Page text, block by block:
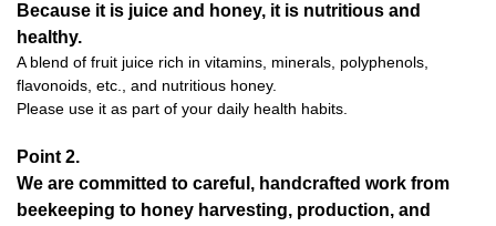
Because it is juice and honey, it is nutritious and
healthy.
A blend of fruit juice rich in vitamins, minerals, polyphenols,
flavonoids, etc., and nutritious honey.
Please use it as part of your daily health habits.
Point 2.
We are committed to careful, handcrafted work from
beekeeping to honey harvesting, production, and